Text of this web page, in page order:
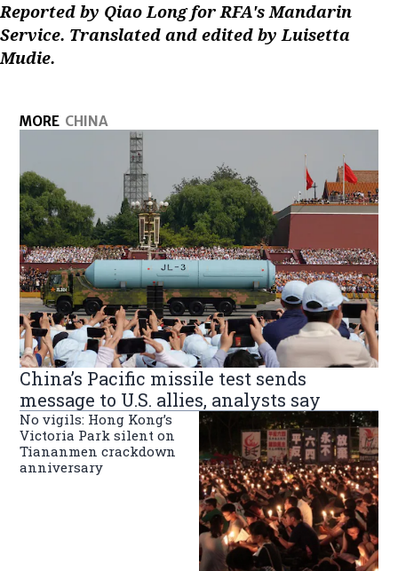
Reported by Qiao Long for RFA's Mandarin
Service. Translated and edited by Luisetta
Mudie.
MORE CHINA
China’s Pacific missile test sends
message to U.S. allies, analysts say
No vigils: Hong Kong’s
Victoria Park silent on
Tiananmen crackdown
anniversary